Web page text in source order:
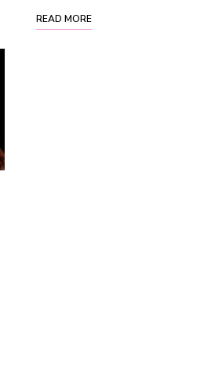
READ MORE